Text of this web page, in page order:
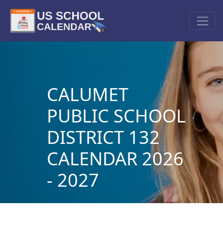
CALUMET
PUBLIC SCHOOL
DISTRICT 132
CALENDAR 2026
- 2027